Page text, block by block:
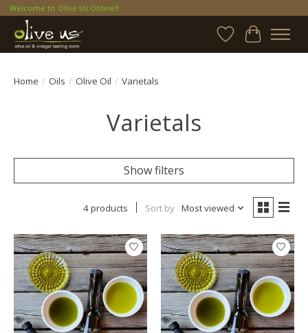
Welcome to Olive Us Online!!
Wish List
Cart
Home / Oils / Olive Oil / Varietals
Varietals
Show filters
4 products Sort by Most viewed